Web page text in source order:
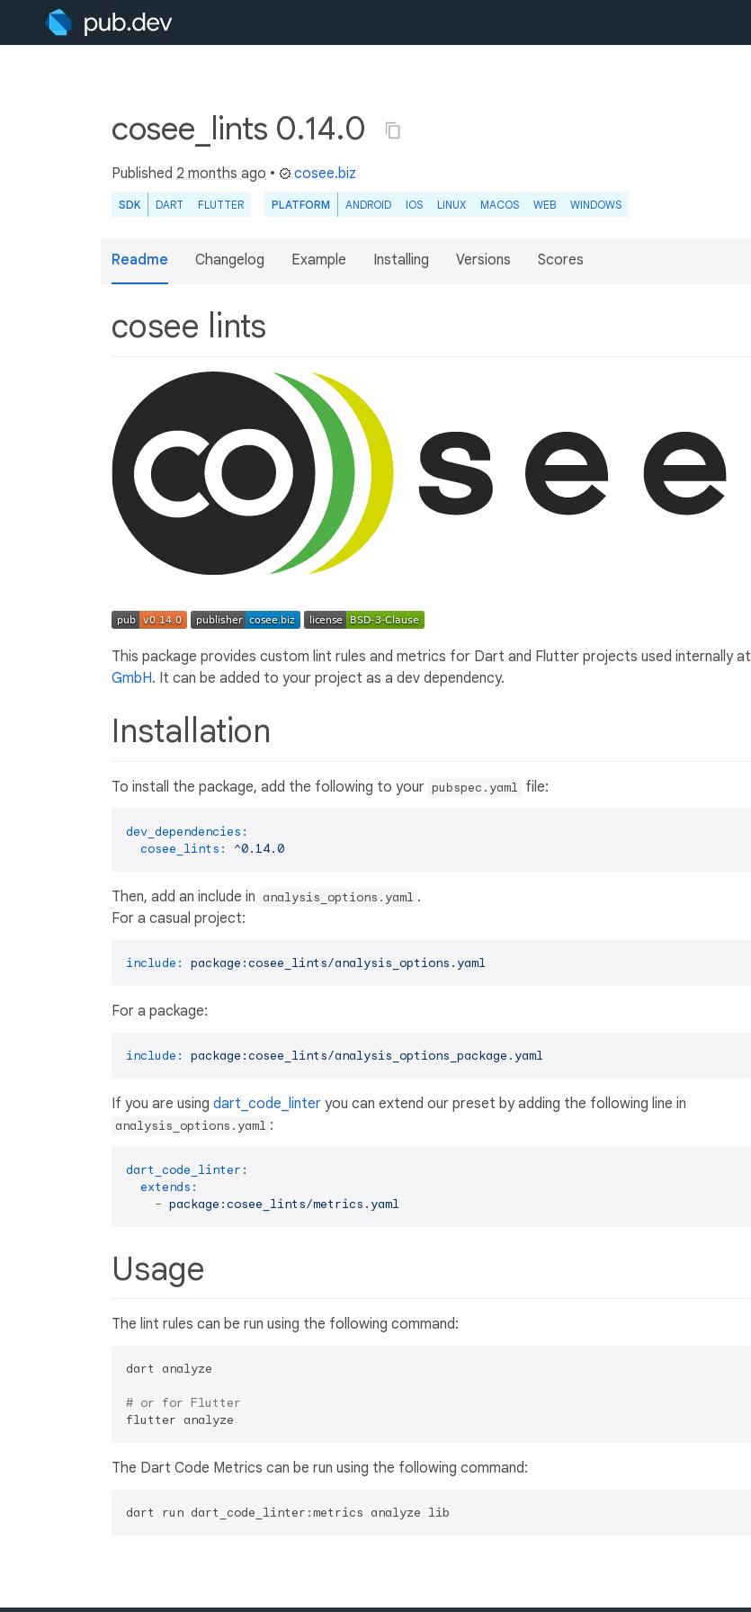
cosee_lints 0.14.0
Published 2 months ago • cosee.biz
SDK DART FLUTTER PLATFORM ANDROID IOS LINUX MACOS WEB WINDOWS
Readme Changelog Example Installing Versions Scores
cosee lints
This package provides custom lint rules and metrics for Dart and Flutter projects used internally at
GmbH. It can be added to your project as a dev dependency.
Installation
To install the package, add the following to your pubspec.yaml file:
dev_dependencies:
cosee_lints:
^0.14.0
Then, add an include in analysis_options.yaml .
For a casual project:
include: package:cosee_lints/analysis_options.yaml
For a package:
include: package:cosee_lints/analysis_options_package.yaml
If you are using dart_code_linter you can extend our preset by adding the following line in
analysis_options.yaml :
dart_code_linter:
extends:
- package:cosee_lints/metrics.yaml
Usage
The lint rules can be run using the following command:
dart analyze
# or for Flutter
The Dart Code Metrics can be run using the following command: